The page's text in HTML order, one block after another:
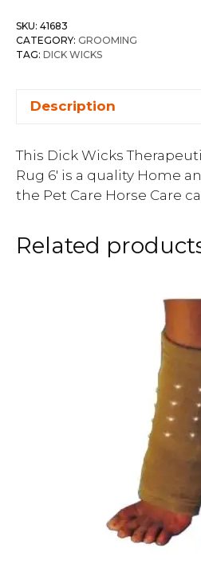
SKU: 41683
CATEGORY: GROOMING
TAG: DICK WICKS
Description
This Dick Wicks
Rug 6′ is a quality Home
the Pet Care Horse Care
Related